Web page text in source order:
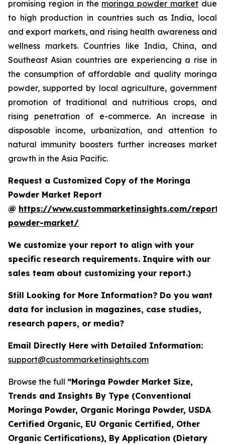
promising region in the moringa powder market due
to high production in countries such as India, local
and export markets, and rising health awareness and
wellness markets. Countries like India, China, and
Southeast Asian countries are experiencing a rise in
the consumption of affordable and quality moringa
powder, supported by local agriculture, government
promotion of traditional and nutritious crops, and
rising penetration of e-commerce. An increase in
disposable income, urbanization, and attention to
natural immunity boosters further increases market
growth in the Asia Pacific.
Request a Customized Copy of the Moringa
Powder Market Report
@ https://www.custommarketinsights.com/
powder-market/
We customize your report to align with your
specific research requirements. Inquire with our
sales team about customizing your report.)
Still Looking for More Information? Do you want
data for inclusion in magazines, case studies,
research papers, or media?
Email Directly Here with Detailed Information:
support@custommarketinsights.com
Browse the full “Moringa Powder Market Size,
Trends and Insights By Type (Conventional
Moringa Powder, Organic Moringa Powder, USDA
Certified Organic, EU Organic Certified, Other
Organic Certifications), By Application (Dietary